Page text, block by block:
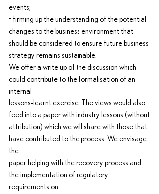
events;
• firming up the understanding of the potential
changes to the business environment that
should be considered to ensure future business
strategy remains sustainable.
We offer a write up of the discussion which
could contribute to the formalisation of an
internal
lessons-learnt exercise. The views would also
feed into a paper with industry lessons (without
attribution) which we will share with those that
have contributed to the process. We envisage
the
paper helping with the recovery process and
the implementation of regulatory
requirements on